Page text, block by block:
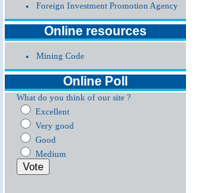
Foreign Investment Promotion Agency
Online resources
Mining Code
Online Poll
What do you think of our site ?
Excellent
Very good
Good
Medium